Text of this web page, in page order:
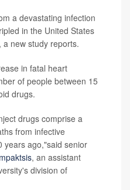
a devastating infection
in the United States
new study reports.
in fatal heart
of people between 15
drugs.
drugs comprise a
from infective
years ago,"said senior
, an assistant
division of